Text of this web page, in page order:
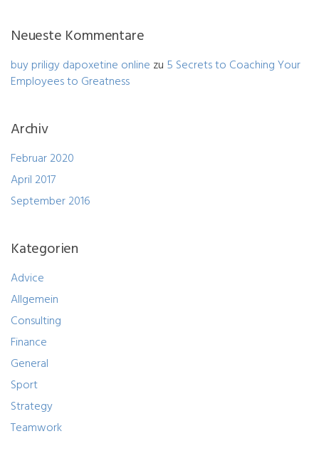
Neueste Kommentare
buy priligy dapoxetine online zu 5 Secrets to Coaching Your
Employees to Greatness
Archiv
Februar 2020
April 2017
September 2016
Kategorien
Advice
Allgemein
Consulting
Finance
General
Sport
Strategy
Teamwork